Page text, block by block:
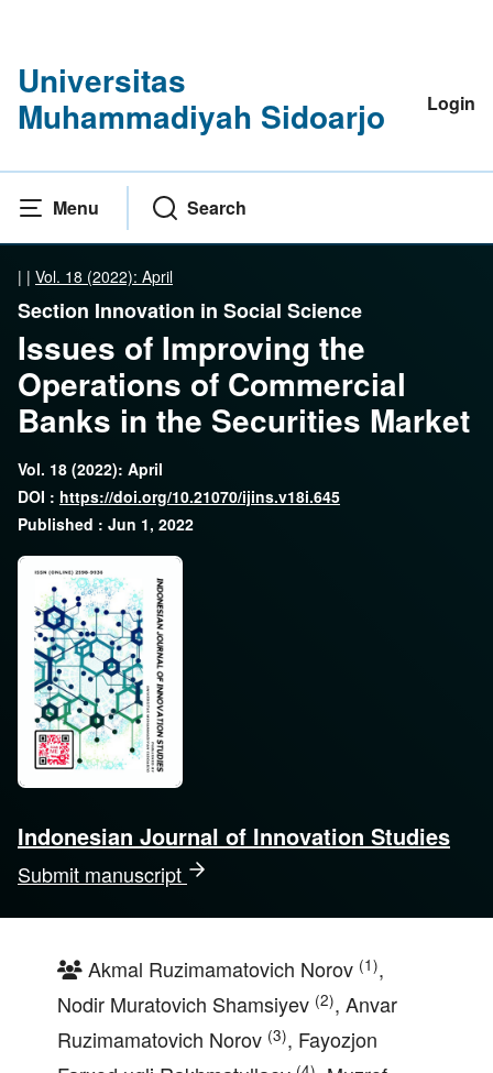
Universitas
Muhammadiyah Sidoarjo
Login
Menu Search
| | Vol. 18 (2022): April
Indonesian Journal of Innovation Studies
Submit manuscript
Section Innovation in Social Science
Issues of Improving the
Operations of Commercial
Banks in the Securities Market
Vol. 18 (2022): April
DOI : https://doi.org/10.21070/ijins.v18i.645
Published : Jun 1, 2022
Akmal Ruzimamatovich Norov (1),
Nodir Muratovich Shamsiyev (2), Anvar
Ruzimamatovich Norov (3), Fayozjon